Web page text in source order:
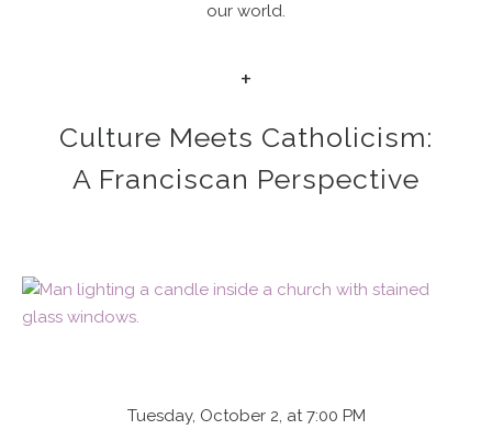
our world.
+
Culture Meets Catholicism:
A Franciscan Perspective
Tuesday, October 2, at 7:00 PM